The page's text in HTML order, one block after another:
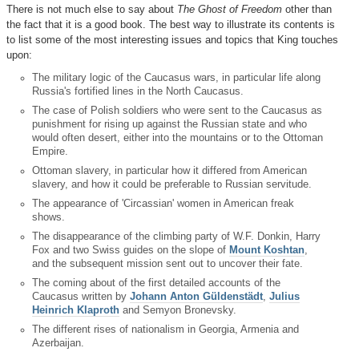
There is not much else to say about The Ghost of Freedom other than
the fact that it is a good book. The best way to illustrate its contents is
to list some of the most interesting issues and topics that King touches
upon:
The military logic of the Caucasus wars, in particular life along
Russia's fortified lines in the North Caucasus.
The case of Polish soldiers who were sent to the Caucasus as
punishment for rising up against the Russian state and who
would often desert, either into the mountains or to the Ottoman
Empire.
Ottoman slavery, in particular how it differed from American
slavery, and how it could be preferable to Russian servitude.
The appearance of 'Circassian' women in American freak
shows.
The disappearance of the climbing party of W.F. Donkin, Harry
Fox and two Swiss guides on the slope of Mount Koshtan,
and the subsequent mission sent out to uncover their fate.
The coming about of the first detailed accounts of the
Caucasus written by Johann Anton Güldenstädt, Julius
Heinrich Klaproth and Semyon Bronevsky.
The different rises of nationalism in Georgia, Armenia and
Azerbaijan.